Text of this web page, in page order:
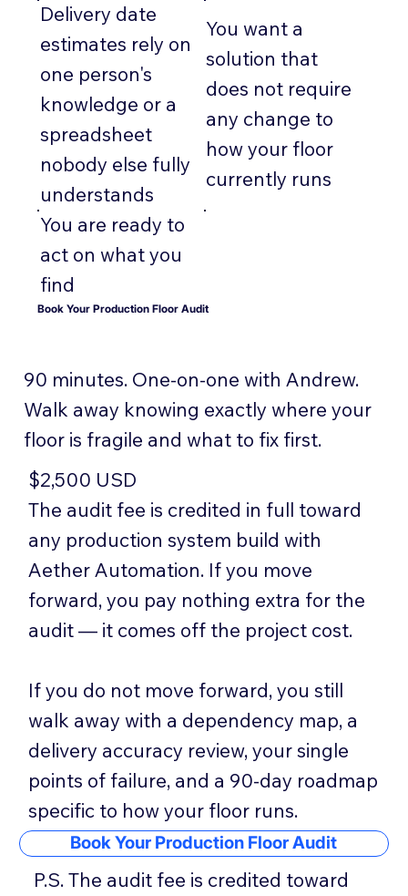
Delivery date
estimates rely on
one person's
knowledge or a
spreadsheet
nobody else fully
understands
You want a
solution that
does not require
any change to
how your floor
currently runs
You are ready to
act on what you
find
Book Your Production Floor Audit
90 minutes. One-on-one with Andrew.
Walk away knowing exactly where your
floor is fragile and what to fix first.
$2,500 USD
The audit fee is credited in full toward
any production system build with
Aether Automation. If you move
forward, you pay nothing extra for the
audit — it comes off the project cost.
If you do not move forward, you still
walk away with a dependency map, a
delivery accuracy review, your single
points of failure, and a 90-day roadmap
specific to how your floor runs.
Book Your Production Floor Audit
P.S. The audit fee is credited toward